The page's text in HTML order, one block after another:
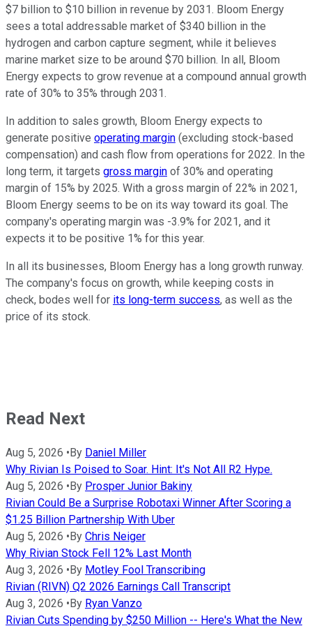
$7 billion to $10 billion in revenue by 2031. Bloom Energy
sees a total addressable market of $340 billion in the
hydrogen and carbon capture segment, while it believes
marine market size to be around $70 billion. In all, Bloom
Energy expects to grow revenue at a compound annual growth
rate of 30% to 35% through 2031.
In addition to sales growth, Bloom Energy expects to
generate positive operating margin (excluding stock-based
compensation) and cash flow from operations for 2022. In the
long term, it targets gross margin of 30% and operating
margin of 15% by 2025. With a gross margin of 22% in 2021,
Bloom Energy seems to be on its way toward its goal. The
company's operating margin was -3.9% for 2021, and it
expects it to be positive 1% for this year.
In all its businesses, Bloom Energy has a long growth runway.
The company's focus on growth, while keeping costs in
check, bodes well for its long-term success, as well as the
price of its stock.
Read Next
Aug 5, 2026 • By Daniel Miller
Why Rivian Is Poised to Soar. Hint: It's Not All R2 Hype.
Aug 5, 2026 • By Prosper Junior Bakiny
Rivian Could Be a Surprise Robotaxi Winner After Scoring a
$1.25 Billion Partnership With Uber
Aug 5, 2026 • By Chris Neiger
Why Rivian Stock Fell 12% Last Month
Aug 3, 2026 • By Motley Fool Transcribing
Rivian (RIVN) Q2 2026 Earnings Call Transcript
Aug 3, 2026 • By Ryan Vanzo
Rivian Cuts Spending by $250 Million -- Here's What the New